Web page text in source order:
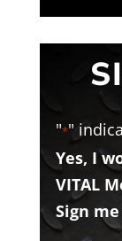
"*"
Yes, I
VITAL
Sign